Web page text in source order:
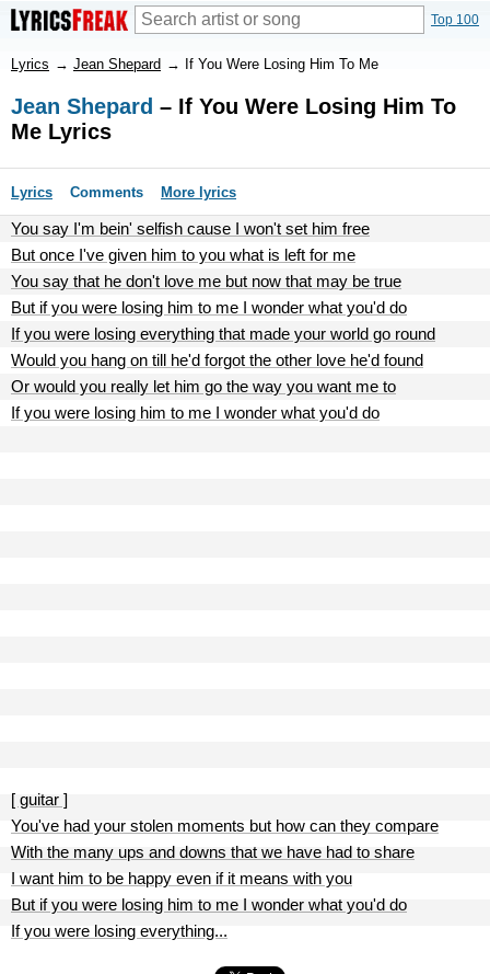
Top 100
Lyrics → Jean Shepard → If You Were Losing Him To Me
Jean Shepard – If You Were Losing Him To
Me Lyrics
Lyrics Comments More lyrics
You say I'm bein' selfish cause I won't set him free
But once I've given him to you what is left for me
You say that he don't love me but now that may be true
But if you were losing him to me I wonder what you'd do
If you were losing everything that made your world go round
Would you hang on till he'd forgot the other love he'd found
Or would you really let him go the way you want me to
If you were losing him to me I wonder what you'd do
[ guitar ]
You've had your stolen moments but how can they compare
With the many ups and downs that we have had to share
I want him to be happy even if it means with you
But if you were losing him to me I wonder what you'd do
If you were losing everything...